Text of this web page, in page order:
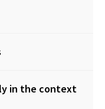
in the context